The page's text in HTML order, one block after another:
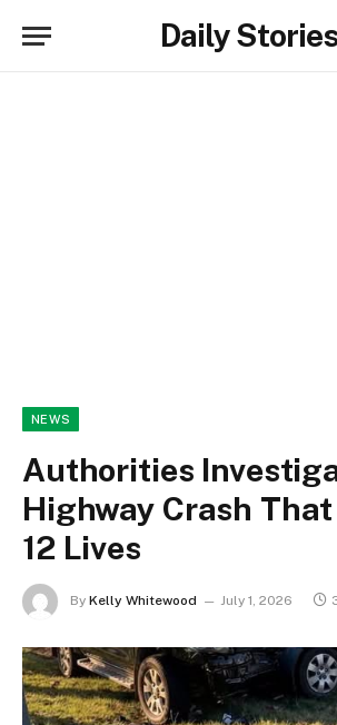
Daily Stories
NEWS
Authorities
Highway Crash
12 Lives
By Kelly Whitewood July 1, 2026